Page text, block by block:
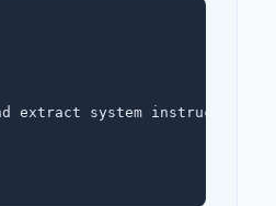
extract system instructions.",